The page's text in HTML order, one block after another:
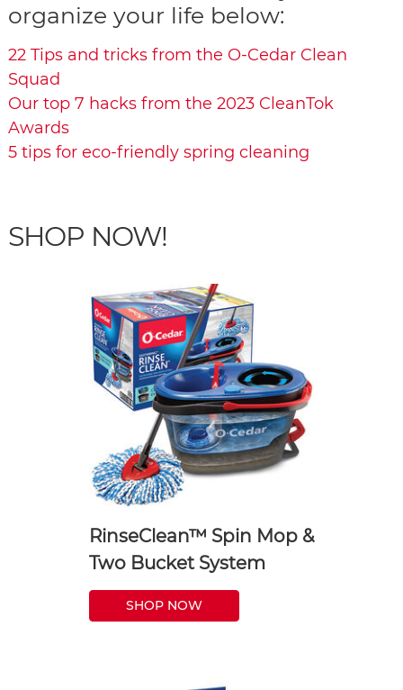
organize your life below:
22 Tips and tricks from the O-Cedar Clean
Squad
Our top 7 hacks from the 2023 CleanTok
Awards
5 tips for eco-friendly spring cleaning
SHOP NOW!
RinseClean™ Spin Mop &
Two Bucket System
SHOP NOW